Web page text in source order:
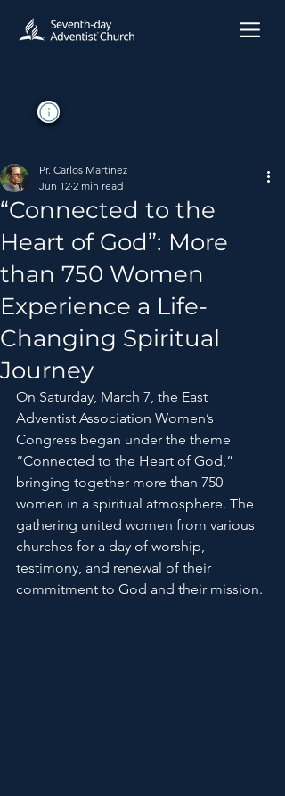
“Connected to the
Heart of God”: More
than 750 Women
Experience a Life-
Changing Spiritual
Journey
Pr. Carlos Martínez
Jun 12 2 min read
On Saturday, March 7, the East
Adventist Association Women’s
Congress began under the theme
“Connected to the Heart of God,”
bringing together more than 750
women in a spiritual atmosphere. The
gathering united women from various
churches for a day of worship,
testimony, and renewal of their
commitment to God and their mission.